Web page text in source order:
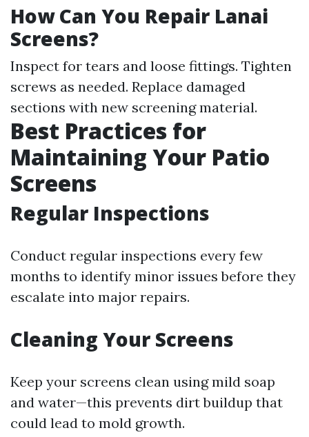
How Can You Repair Lanai
Screens?
Inspect for tears and loose fittings. Tighten
screws as needed. Replace damaged
sections with new screening material.
Best Practices for
Maintaining Your Patio
Screens
Regular Inspections
Conduct regular inspections every few
months to identify minor issues before they
escalate into major repairs.
Cleaning Your Screens
Keep your screens clean using mild soap
and water—this prevents dirt buildup that
could lead to mold growth.